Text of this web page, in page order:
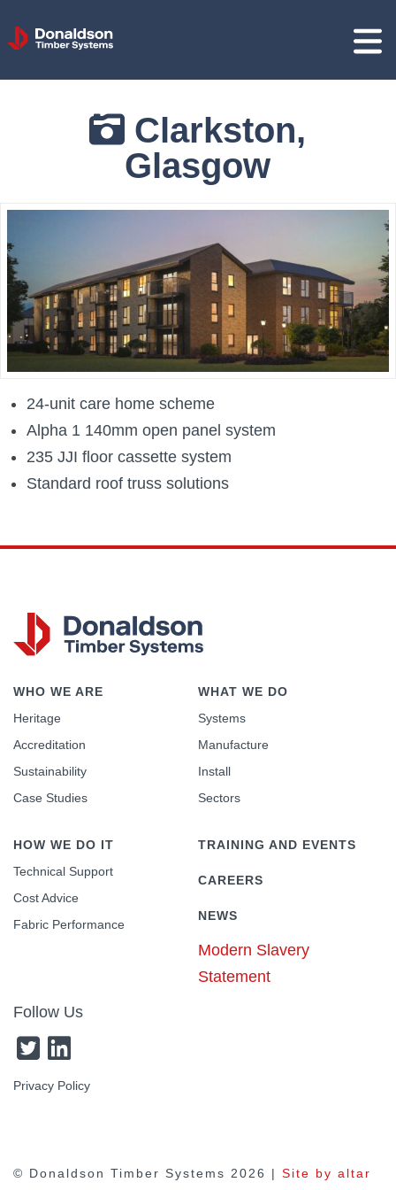
Donaldson
Timber
Clarkston,
Glasgow
24-unit care home scheme
Alpha 1 140mm open panel system
235 JJI floor cassette system
Standard roof truss solutions
WHO WE ARE
Heritage
Accreditation
Sustainability
Case Studies
WHAT WE DO
Systems
Manufacture
Install
Sectors
HOW WE DO IT
Technical Support
Cost Advice
Fabric Performance
TRAINING AND EVENTS
CAREERS
NEWS
Modern Slavery
Statement
Follow Us
Privacy Policy
© Donaldson Timber Systems 2026 | Site by altar